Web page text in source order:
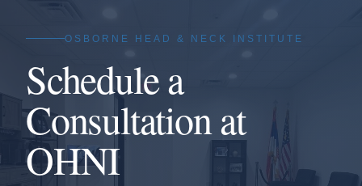
OSBORNE HEAD & NECK INSTITUTE
Schedule a
Consultation at
OHNI